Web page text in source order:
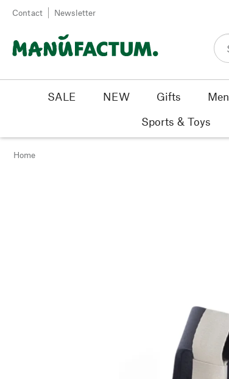
Skip to content
Contact Newsletter
SALE NEW Gifts Men
Sports & Toys
Home